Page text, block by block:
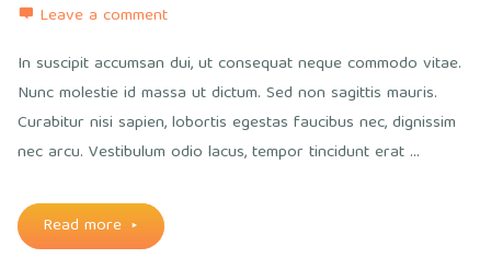
order"
Leave a comment
In suscipit accumsan dui, ut consequat neque commodo vitae.
Nunc molestie id massa ut dictum. Sed non sagittis mauris.
Curabitur nisi sapien, lobortis egestas faucibus nec, dignissim
nec arcu. Vestibulum odio lacus, tempor tincidunt erat …
Read more
"Two